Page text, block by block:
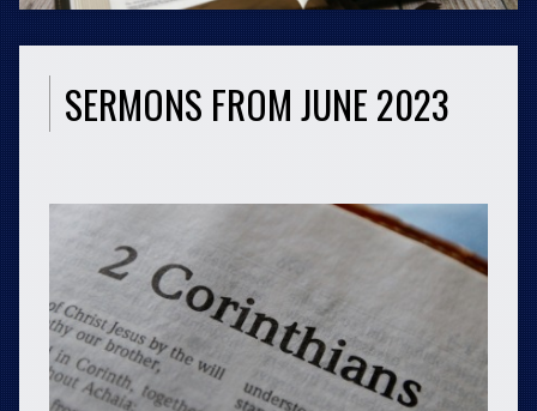
SERMONS FROM JUNE 2023